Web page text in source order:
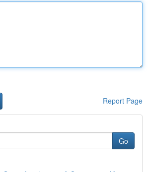
Report Page
Go